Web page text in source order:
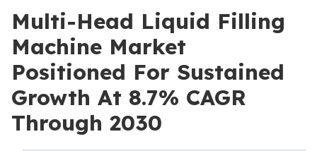
Multi-Head Liquid Filling
Machine Market
Positioned For Sustained
Growth At 8.7% CAGR
Through 2030